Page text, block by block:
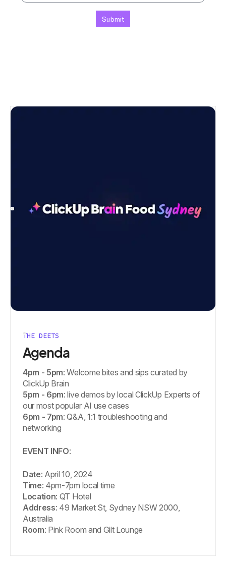
THE DEETS
Agenda
4pm - 5pm: Welcome bites and sips curated by
ClickUp Brain
5pm - 6pm: live demos by local ClickUp Experts of
our most popular AI use cases
6pm - 7pm: Q&A, 1:1 troubleshooting and
networking
EVENT INFO:
Date: April 10, 2024
Time: 4pm-7pm local time
Location: QT Hotel
Address: 49 Market St, Sydney NSW 2000,
Australia
Room: Pink Room and Gilt Lounge